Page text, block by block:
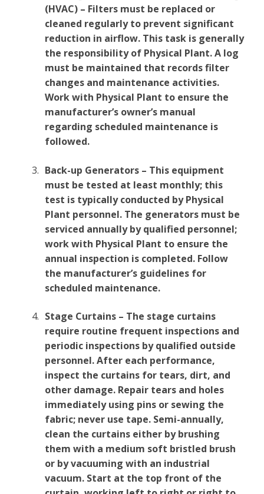
(HVAC) – Filters must be replaced or
cleaned regularly to prevent significant
reduction in airflow. This task is generally
the responsibility of Physical Plant. A log
must be maintained that records filter
changes and maintenance activities.
Work with Physical Plant to ensure the
manufacturer’s owner’s manual
regarding scheduled maintenance is
followed.
Back-up Generators – This equipment
must be tested at least monthly; this
test is typically conducted by Physical
Plant personnel. The generators must be
serviced annually by qualified personnel;
work with Physical Plant to ensure the
annual inspection is completed. Follow
the manufacturer’s guidelines for
scheduled maintenance.
Stage Curtains – The stage curtains
require routine frequent inspections and
periodic inspections by qualified outside
personnel. After each performance,
inspect the curtains for tears, dirt, and
other damage. Repair tears and holes
immediately using pins or sewing the
fabric; never use tape. Semi-annually,
clean the curtains either by brushing
them with a medium soft bristled brush
or by vacuuming with an industrial
vacuum. Start at the top front of the